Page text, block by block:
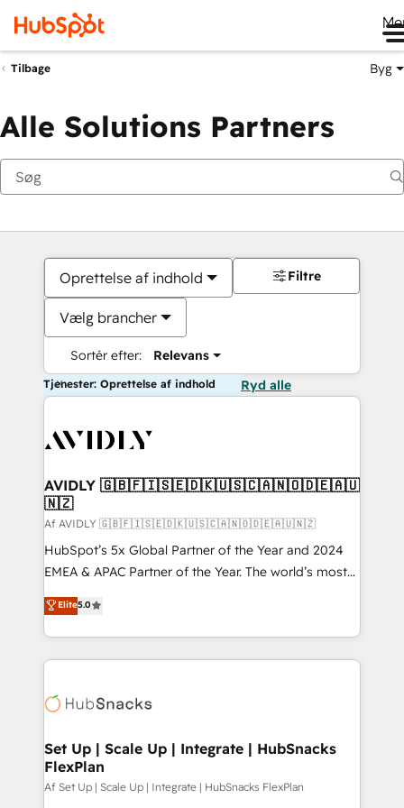
Tilbage Byg
Alle Solutions Partners
Oprettelse af indhold
Vælg brancher
Sortér efter: Relevans
Filtre
Tjenester: Oprettelse af indhold Ryd alle
AVIDLY 🇬🇧🇫🇮🇸🇪🇩🇰🇺🇸🇨🇦🇳🇴🇩🇪🇦🇺
🇳🇿
Af AVIDLY 🇬🇧🇫🇮🇸🇪🇩🇰🇺🇸🇨🇦🇳🇴🇩🇪🇦🇺🇳🇿
HubSpot’s 5x Global Partner of the Year and 2024
EMEA & APAC Partner of the Year. The world’s most
experienced and fully accredited HubSpot Solutions
Partner. 🚀 With 2,750+ HubSpot projects delivered
and 370+ specialists across EMEA, APAC and NAM,
we de-risk complex CRM programmes and
multi-region migrations to AI-powered automation,
scale. 🏆 HubSpot’s CEO called us “the partner of the
future.” Others agree it is proof of trust built through
measurable impact.
Elite5.0
Set Up | Scale Up | Integrate | HubSnacks
FlexPlan
Af Set Up | Scale Up | Integrate | HubSnacks FlexPlan